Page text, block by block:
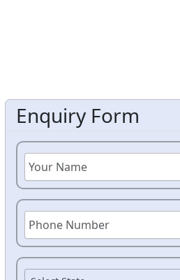
Enquiry Form